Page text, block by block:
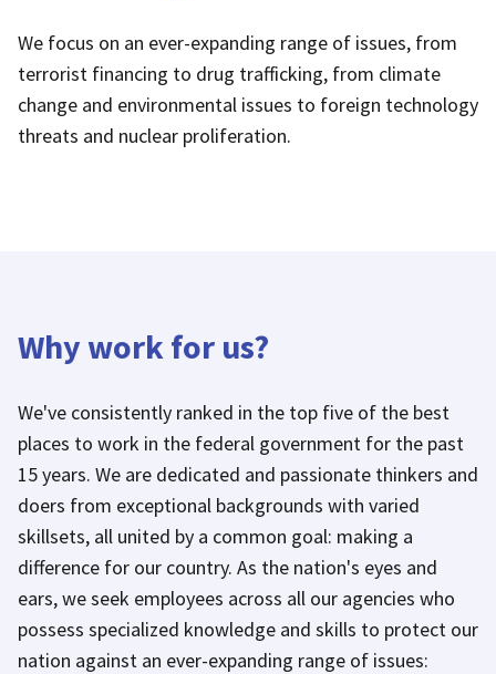
We focus on an ever-expanding range of issues, from
terrorist financing to drug trafficking, from climate
change and environmental issues to foreign technology
threats and nuclear proliferation.
Why work for us?
We've consistently ranked in the top five of the best
places to work in the federal government for the past
15 years. We are dedicated and passionate thinkers and
doers from exceptional backgrounds with varied
skillsets, all united by a common goal: making a
difference for our country. As the nation's eyes and
ears, we seek employees across all our agencies who
possess specialized knowledge and skills to protect our
nation against an ever-expanding range of issues: